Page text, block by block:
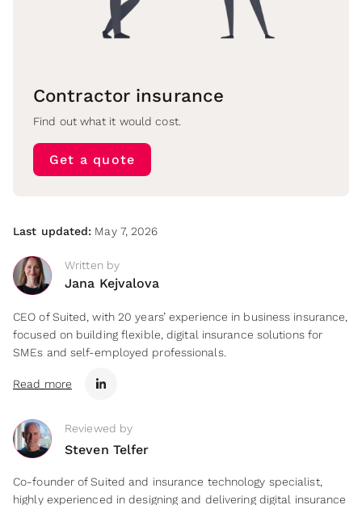
Contractor insurance
Find out what it would cost.
Get a quote
Last updated: May 7, 2026
Written by
Jana Kejvalova
CEO of Suited, with 20 years’ experience in business insurance,
focused on building flexible, digital insurance solutions for
SMEs and self-employed professionals.
Read more
Reviewed by
Steven Telfer
Co-founder of Suited and insurance technology specialist,
highly experienced in designing and delivering digital insurance